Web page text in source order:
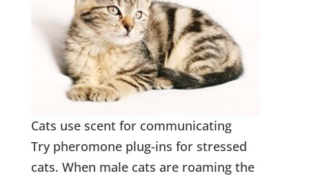
Cats use scent for communicating
Try pheromone plug-ins for stressed
cats. When male cats are roaming the